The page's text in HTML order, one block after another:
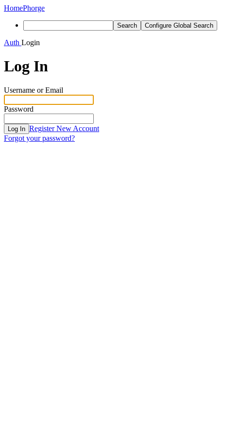
HomePhorge
Search Configure Global Search
Auth Login
Log In
Username or Email
Password
Log In Register New Account
Forgot your password?